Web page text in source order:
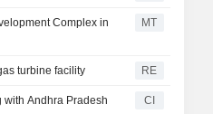
Complex in
MT
turbine facility RE
with Andhra Pradesh
CI